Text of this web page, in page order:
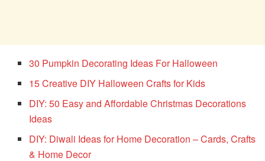
30 Pumpkin Decorating Ideas For Halloween
15 Creative DIY Halloween Crafts for Kids
DIY: 50 Easy and Affordable Christmas Decorations
Ideas
DIY: Diwali Ideas for Home Decoration – Cards, Crafts
& Home Decor